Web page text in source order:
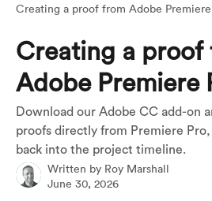
Creating a proof from Adobe
Creating a proof
Adobe Premiere
Download our Adobe CC add-on
proofs directly from Premiere
back into the project timeline.
Written by Roy Marshall
June 30, 2026